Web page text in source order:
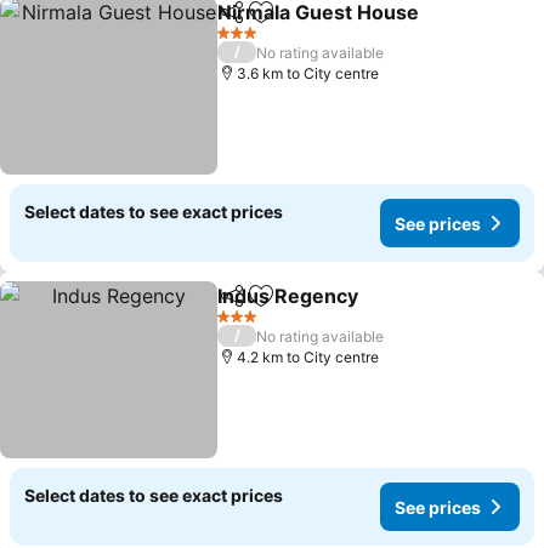
ShareAdd to favorites
Nirmala Guest House
3 Stars
/
No rating available
3.6 km to City centre
Select dates to see exact prices
See prices
ShareAdd to favorites
Indus Regency
3 Stars
/
No rating available
4.2 km to City centre
Select dates to see exact prices
See prices